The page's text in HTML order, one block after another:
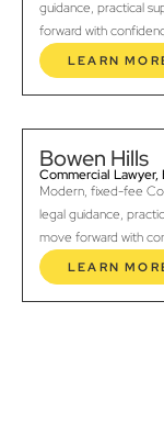
guidance, practical
forward with
LEARN
Bowen Hills
Commercial Lawyer,
Modern, fixed-fee
legal guidance,
move forward with
LEARN